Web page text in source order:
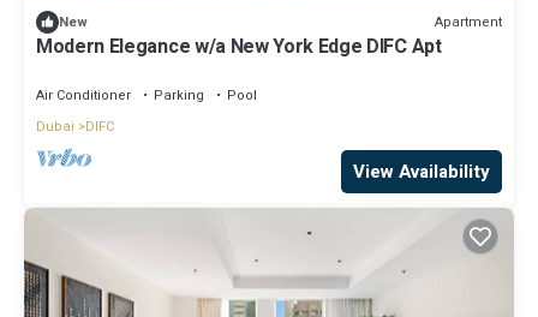
New Apartment
Modern Elegance w/a New York Edge DIFC Apt
Air Conditioner Parking
Pool
Dubai
DIFC
View Availability